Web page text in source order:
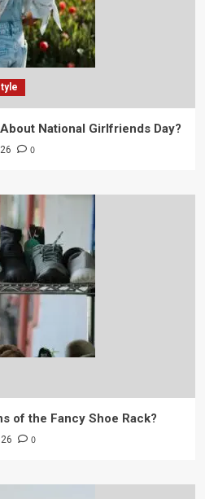
National Girlfriends Day?
0
of the Fancy Shoe Rack?
0